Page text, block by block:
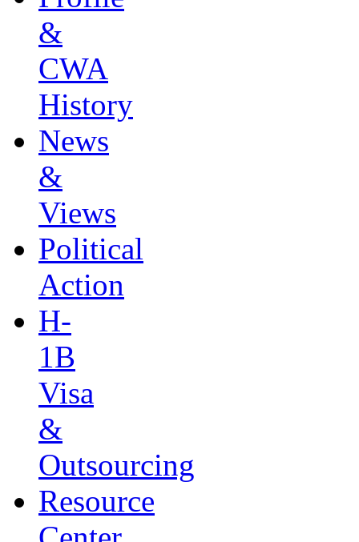
&
CWA
History
News
&
Views
Political
Action
H-
1B
Visa
&
Outsourcing
Resource